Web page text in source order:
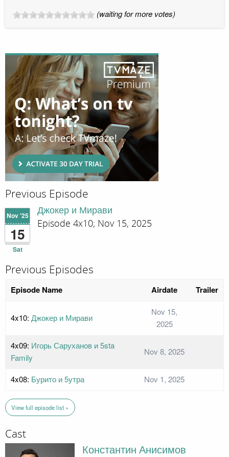
(waiting for more votes)
Previous Episode
Nov '25
15
Sat
Джокер и Мирави
Episode 4x10; Nov 15, 2025
Previous Episodes
Episode Name Airdate Trailer
4x10: Джокер и Мирави
Nov 15,
2025
4x09: Игорь Саруханов и 5sta
Family
Nov 8, 2025
4x08: Бурито и 5утра Nov 1, 2025
View full episode list »
Cast
Константин Анисимов